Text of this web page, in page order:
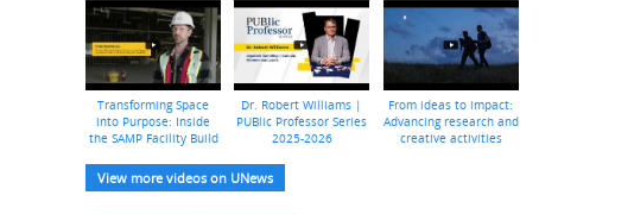
Transforming Space
into Purpose: Inside
the SAMP Facility Build
Dr. Robert Williams |
PUBlic Professor Series
2025-2026
From ideas to impact:
Advancing research and
creative activities
View more videos on UNews